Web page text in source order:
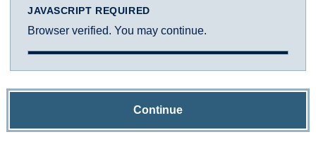
JAVASCRIPT REQUIRED
Browser verified. You may continue.
Continue